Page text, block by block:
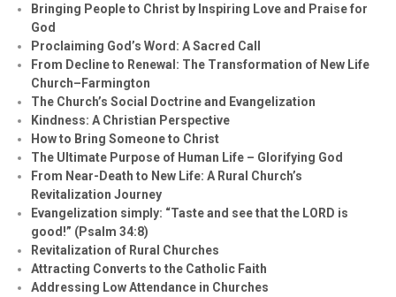
Bringing People to Christ by Inspiring Love and Praise for
God
Proclaiming God’s Word: A Sacred Call
From Decline to Renewal: The Transformation of New Life
Church–Farmington
The Church’s Social Doctrine and Evangelization
Kindness: A Christian Perspective
How to Bring Someone to Christ
The Ultimate Purpose of Human Life – Glorifying God
From Near-Death to New Life: A Rural Church’s
Revitalization Journey
Evangelization simply: “Taste and see that the LORD is
good!” (Psalm 34:8)
Revitalization of Rural Churches
Attracting Converts to the Catholic Faith
Addressing Low Attendance in Churches